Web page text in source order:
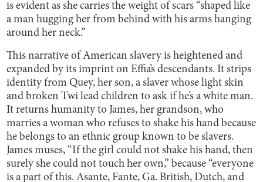
is evident as she carries the weight of scars “shaped like
a man hugging her from behind with his arms hanging
around her neck.”
This narrative of American slavery is heightened and
expanded by its imprint on Effia’s descendants. It strips
identity from Quey, her son, a slaver whose light skin
and broken Twi lead children to ask if he’s a white man.
It returns humanity to James, her grandson, who
marries a woman who refuses to shake his hand because
he belongs to an ethnic group known to be slavers.
James muses, “If the girl could not shake his hand, then
surely she could not touch her own,” because “everyone
is a part of this. Asante, Fante, Ga. British, Dutch, and